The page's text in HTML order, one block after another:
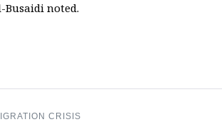
noted.
CRISIS